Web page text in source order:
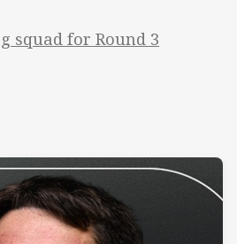
squad for Round 3